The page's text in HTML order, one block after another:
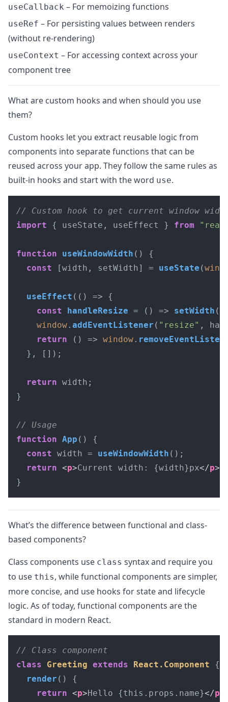
useCallback – For memoizing functions
useRef – For persisting values between renders
(without re-rendering)
useContext – For accessing context across your
component tree
What are custom hooks and when should you use
them?
Custom hooks let you extract reusable logic from
components into separate functions that can be
reused across your app. They follow the same rules as
built-in hooks and start with the word use.
// Custom hook to get current window
import { useState, useEffect } from
function useWindowWidth ( ) {
const [width, setWidth] = useState (
useEffect ( () => {
const
handleResize = ( ) => setWidth (
window. addEventListener ( "resize" ,
return
() => window.
  }, []);
return width;
}
// Usage
function App ( ) {
const width = useWindowWidth ();
return <p>Current width: {width}px</p>
}
What’s the difference between functional and class-
based components?
Class components use class syntax and require you
to use this, while functional components are simpler,
more concise, and use hooks for state and lifecycle
logic. As of today, functional components are the
standard in modern React.
// Class component
class
Greeting extends React.Component {
render ( ) {
return <p>Hello {this.props.name}</p